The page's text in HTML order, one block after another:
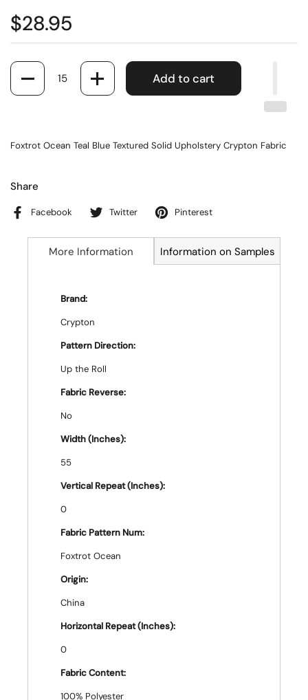
$28.95
Quantity
Add to cart
Foxtrot Ocean Teal Blue Textured Solid Upholstery Crypton Fabric
Share
Facebook Twitter Pinterest
More Information Information on Samples
Brand:
Crypton
Pattern Direction:
Up the Roll
Fabric Reverse:
No
Width (Inches):
55
Vertical Repeat (Inches):
0
Fabric Pattern Num:
Foxtrot Ocean
Origin:
China
Horizontal Repeat (Inches):
0
Fabric Content:
100% Polyester